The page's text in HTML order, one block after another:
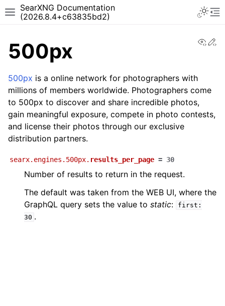
SearXNG Documentation
(2026.8.4+c63835bd2)
500px
500px is a online network for photographers with
millions of members worldwide. Photographers come
to 500px to discover and share incredible photos,
gain meaningful exposure, compete in photo contests,
and license their photos through our exclusive
distribution partners.
searx.engines.500px. results_per_page = 30
Number of results to return in the request.
The default was taken from the WEB UI, where the
GraphQL query sets the value to static:
first:
30 .